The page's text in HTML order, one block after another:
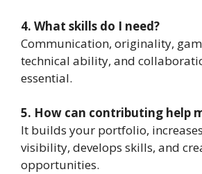
4. What skills do I need?
Communication, originality,
technical ability, and
essential.
5. How can contributing help
It builds your portfolio,
visibility, develops skills, and
opportunities.